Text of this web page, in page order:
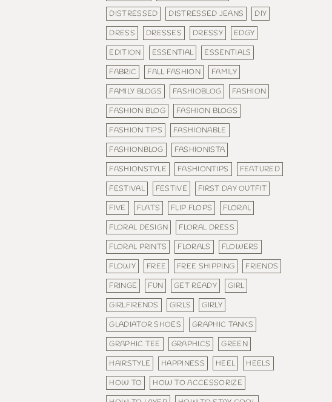
DISTRESSED
DISTRESSED JEANS
DIY
DRESS
DRESSES DRESSY
EDGY
EDITION
ESSENTIAL
ESSENTIALS
FABRIC
FALL FASHION
FAMILY
FAMILY BLOGS
FASHIOBLOG
FASHION
FASHION BLOG
FASHION BLOGS
FASHION TIPS
FASHIONABLE
FASHIONBLOG
FASHIONISTA
FASHIONSTYLE
FASHIONTIPS
FEATURED
FESTIVAL
FESTIVE
FIRST DAY OUTFIT
FIVE
FLATS FLIP FLOPS
FLORAL
FLORAL DESIGN
FLORAL DRESS
FLORAL PRINTS
FLORALS
FLOWERS
FLOWY
FREE FREE SHIPPING
FRIENDS
FRINGE
FUN GET READY
GIRL
GIRLFIRENDS
GIRLS
GIRLY
GLADIATOR SHOES
GRAPHIC TANKS
GRAPHIC TEE
GRAPHICS
GREEN
HAIRSTYLE
HAPPINESS HEEL
HEELS
HOW TO
HOW TO ACCESSORIZE